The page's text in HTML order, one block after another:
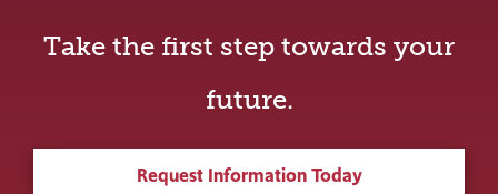
Take the first step towards your
future.
Request Information Today